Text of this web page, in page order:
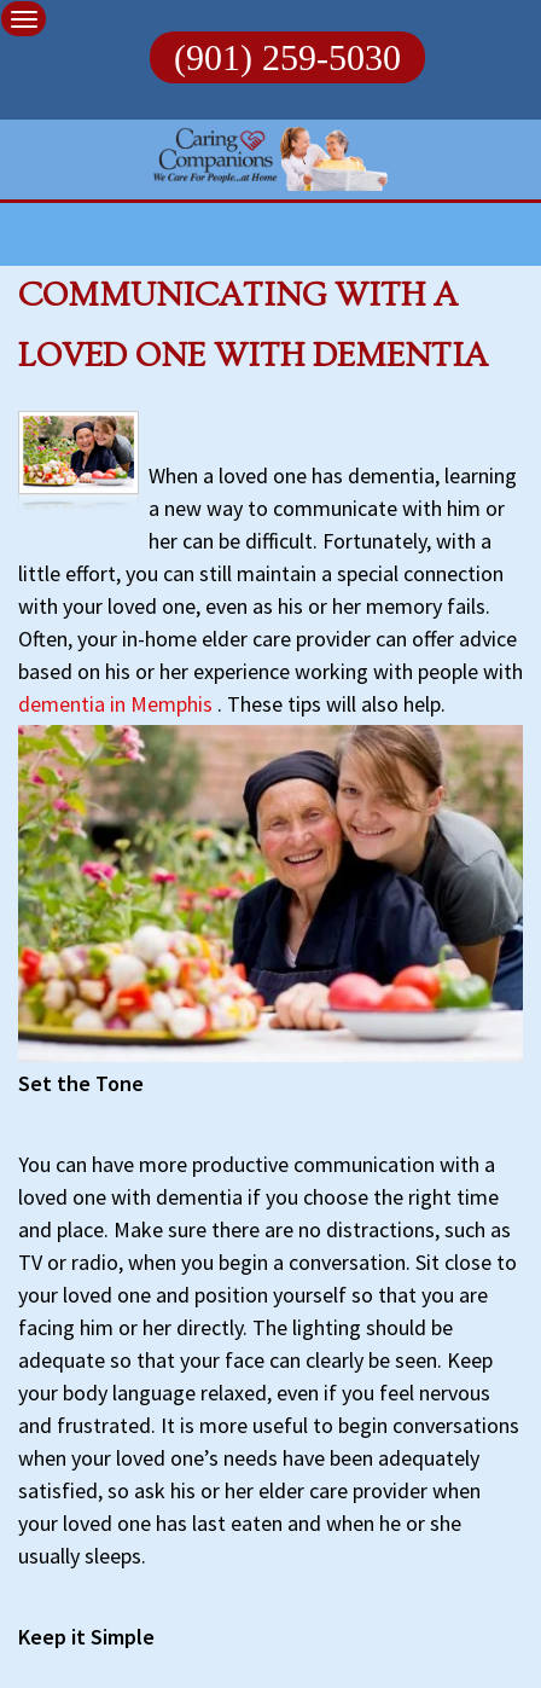
Skip
to
(901) 259-5030
COMMUNICATING WITH A
LOVED ONE WITH DEMENTIA
When a loved one has dementia, learning
a new way to communicate with him or
her can be difficult. Fortunately, with a
little effort, you can still maintain a special connection
with your loved one, even as his or her memory fails.
Often, your in-home elder care provider can offer advice
based on his or her experience working with people with
dementia in Memphis . These tips will also help.
Set the Tone
You can have more productive communication with a
loved one with dementia if you choose the right time
and place. Make sure there are no distractions, such as
TV or radio, when you begin a conversation. Sit close to
your loved one and position yourself so that you are
facing him or her directly. The lighting should be
adequate so that your face can clearly be seen. Keep
your body language relaxed, even if you feel nervous
and frustrated. It is more useful to begin conversations
when your loved one’s needs have been adequately
satisfied, so ask his or her elder care provider when
your loved one has last eaten and when he or she
usually sleeps.
Keep it Simple